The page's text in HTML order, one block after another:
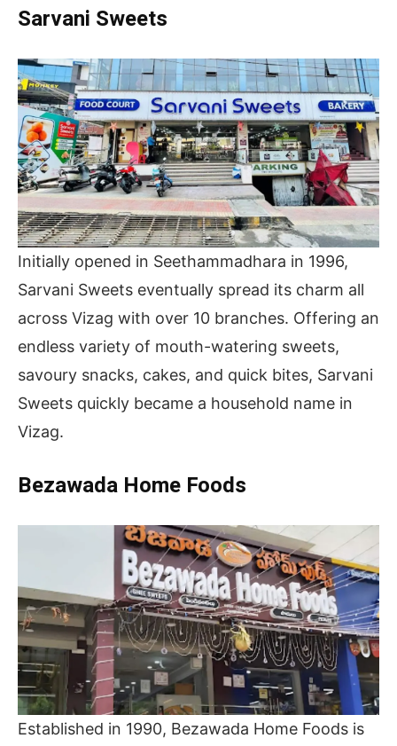
Sarvani Sweets
Initially opened in Seethammadhara in 1996,
Sarvani Sweets eventually spread its charm all
across Vizag with over 10 branches. Offering an
endless variety of mouth-watering sweets,
savoury snacks, cakes, and quick bites, Sarvani
Sweets quickly became a household name in
Vizag.
Bezawada Home Foods
Established in 1990, Bezawada Home Foods is